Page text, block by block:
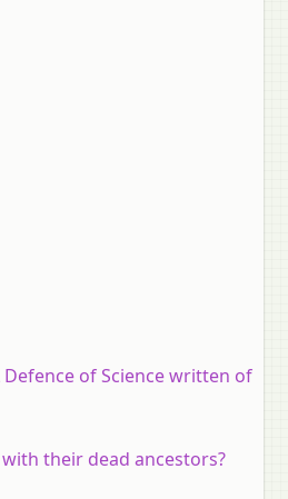
of Science written of
their dead ancestors?